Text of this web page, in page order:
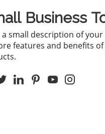
Apple Jacks, a
planned. This
a broader
its entire
completed by
shift is an
Business
small description of your
features and benefits